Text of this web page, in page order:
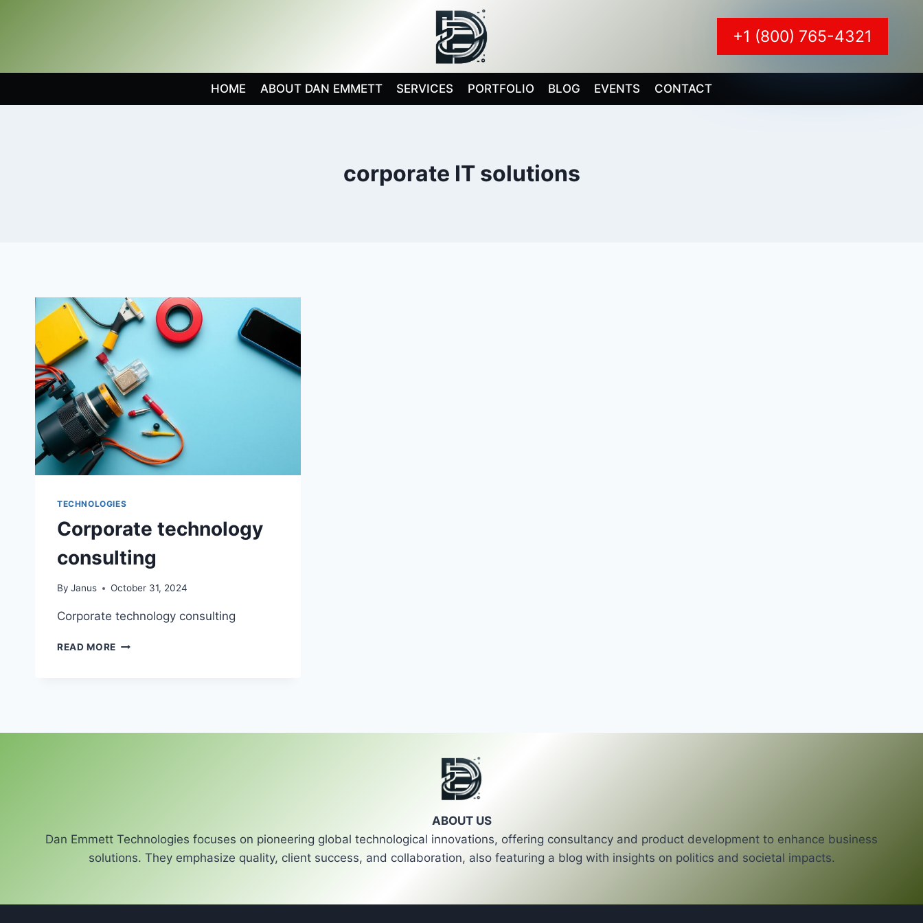
+1 (800) 765-4321
HOME ABOUT DAN EMMETT SERVICES PORTFOLIO BLOG EVENTS CONTACT
corporate IT solutions
TECHNOLOGIES
Corporate technology
consulting
By Janus October 31, 2024
Corporate technology consulting
READ MORE CORPORATE
ABOUT US
Dan Emmett Technologies focuses on pioneering global technological innovations, offering consultancy and product development to enhance business
solutions. They emphasize quality, client success, and collaboration, also featuring a blog with insights on politics and societal impacts.